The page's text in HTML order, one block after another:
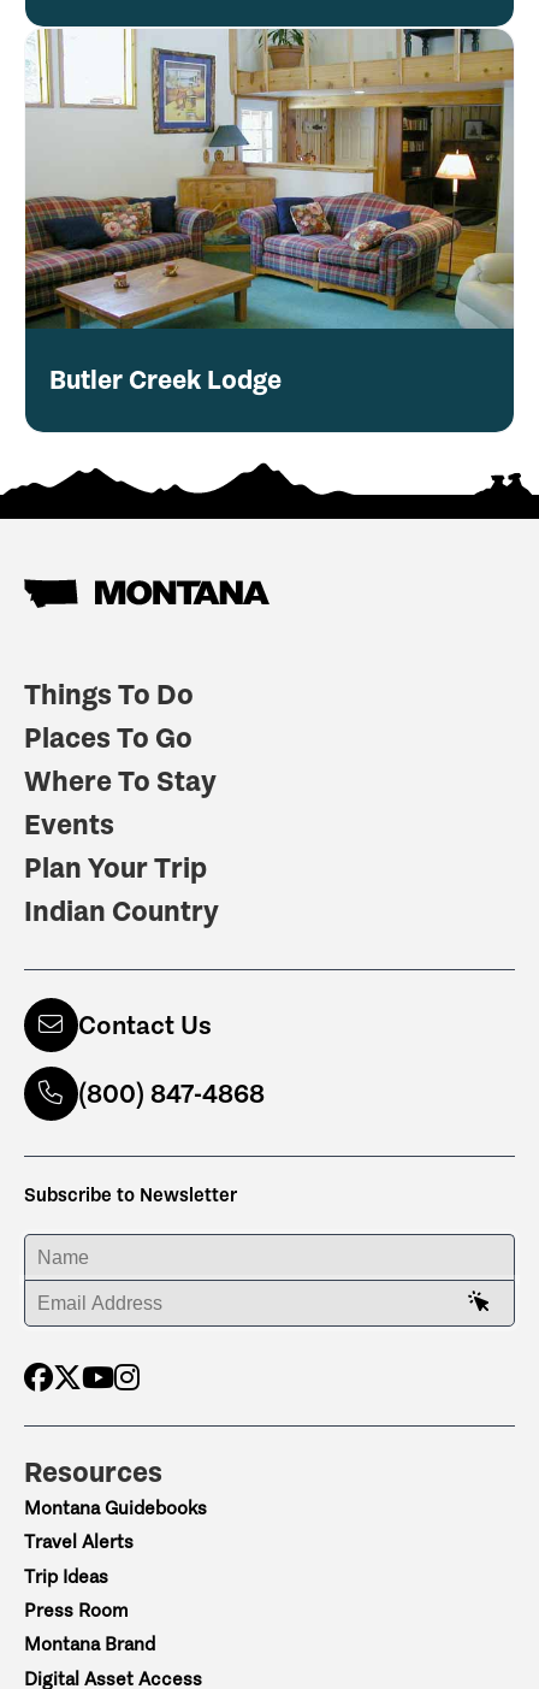
Butler Creek Lodge
Things To Do
Places To Go
Where To Stay
Events
Plan Your Trip
Indian Country
Contact Us
(800) 847-4868
Subscribe to Newsletter
ENTER YOUR NAME
ENTER YOUR EMAIL ADDRESS
Resources
Montana Guidebooks
Travel Alerts
Trip Ideas
Press Room
Montana Brand
Digital Asset Access